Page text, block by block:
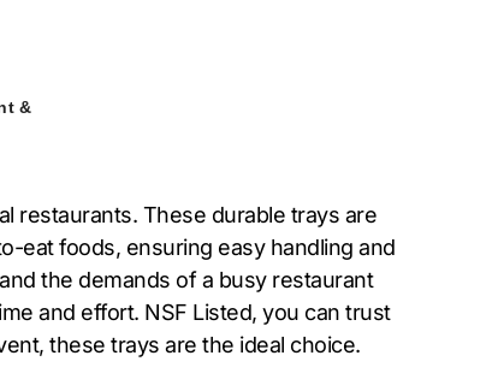
&
restaurants. These durable trays are
eat foods, ensuring easy handling and
the demands of a busy restaurant
and effort. NSF Listed, you can trust
these trays are the ideal choice.